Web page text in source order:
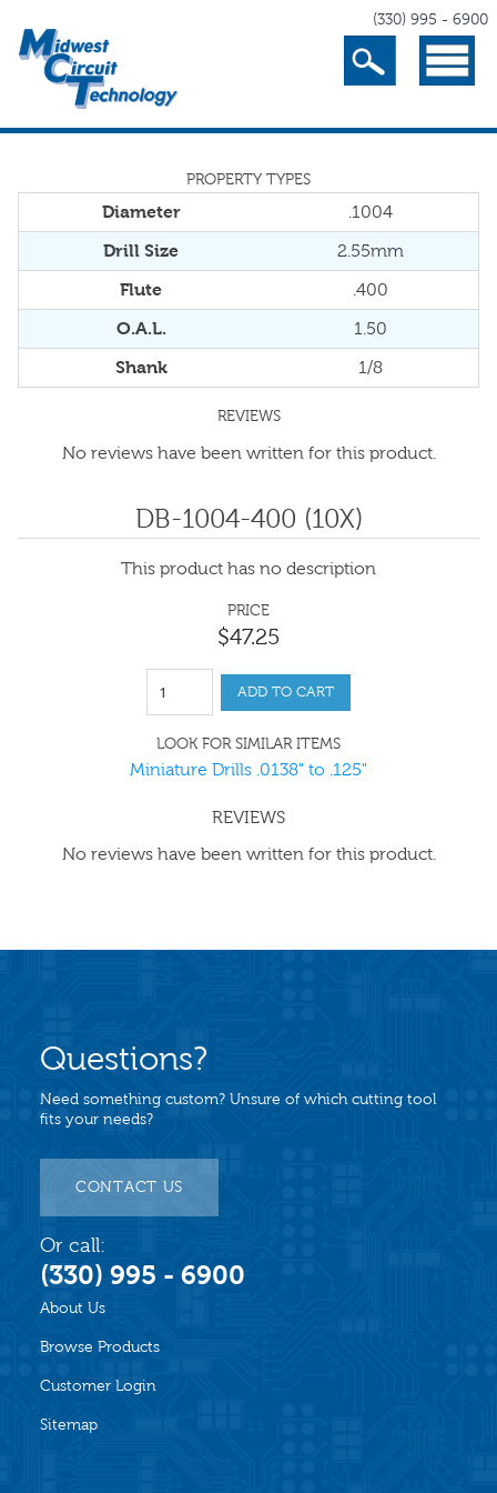
(330) 995 - 6900
Search Menu
PROPERTY TYPES
Diameter .1004
Drill Size 2.55mm
Flute .400
O.A.L. 1.50
Shank 1/8
REVIEWS
No reviews have been written for this product.
DB-1004-400 (10X)
This product has no description
PRICE
$47.25
ADD TO CART
LOOK FOR SIMILAR ITEMS
Miniature Drills .0138" to .125"
REVIEWS
No reviews have been written for this product.
About Us
Browse Products
Customer Login
Sitemap
Questions?
Need something custom? Unsure of which cutting tool
fits your needs?
CONTACT US
Or call:
(330) 995 - 6900